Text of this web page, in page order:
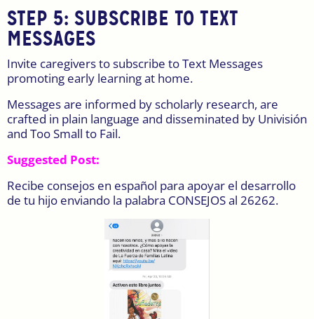
STEP 5: SUBSCRIBE TO TEXT
MESSAGES
Invite caregivers to subscribe to Text Messages
promoting early learning at home.
Messages are informed by scholarly research, are
crafted in plain language and disseminated by Univisión
and Too Small to Fail.
Suggested Post:
Recibe consejos en español para apoyar el desarrollo
de tu hijo enviando la palabra CONSEJOS al 26262.